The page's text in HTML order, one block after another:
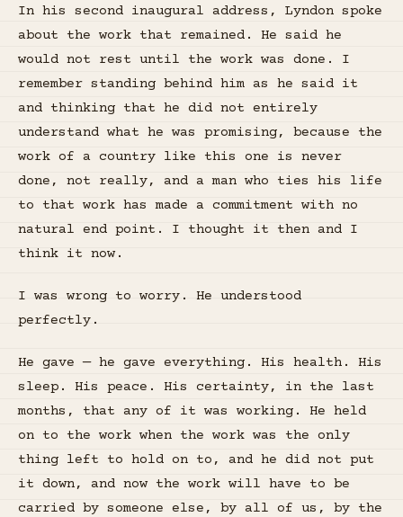
In his second inaugural address, Lyndon spoke
about the work that remained. He said he
would not rest until the work was done. I
remember standing behind him as he said it
and thinking that he did not entirely
understand what he was promising, because the
work of a country like this one is never
done, not really, and a man who ties his life
to that work has made a commitment with no
natural end point. I thought it then and I
think it now.
I was wrong to worry. He understood
perfectly.
He gave — he gave everything. His health. His
sleep. His peace. His certainty, in the last
months, that any of it was working. He held
on to the work when the work was the only
thing left to hold on to, and he did not put
it down, and now the work will have to be
carried by someone else, by all of us, by the